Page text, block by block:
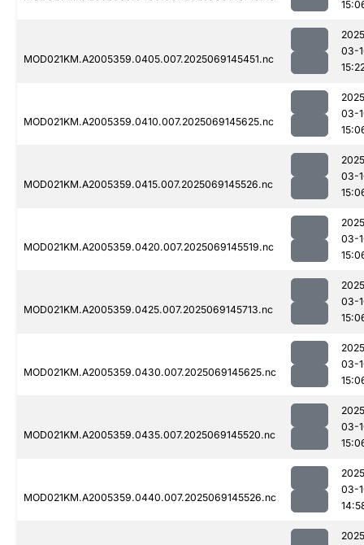
MOD021KM.A2005359.0405.007.2025069145451.nc
03-
MOD021KM.A2005359.0410.007.2025069145625.nc
03-
MOD021KM.A2005359.0415.007.2025069145526.nc
03-
MOD021KM.A2005359.0420.007.2025069145519.nc
03-
MOD021KM.A2005359.0425.007.2025069145713.nc
03-
MOD021KM.A2005359.0430.007.2025069145625.nc
03-
MOD021KM.A2005359.0435.007.2025069145520.nc
03-
MOD021KM.A2005359.0440.007.2025069145526.nc
03-